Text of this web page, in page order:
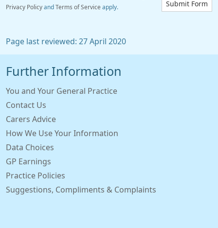
Submit Form
Privacy Policy and Terms of Service apply.
Page last reviewed: 27 April 2020
Further Information
You and Your General Practice
Contact Us
Carers Advice
How We Use Your Information
Data Choices
GP Earnings
Practice Policies
Suggestions, Compliments & Complaints